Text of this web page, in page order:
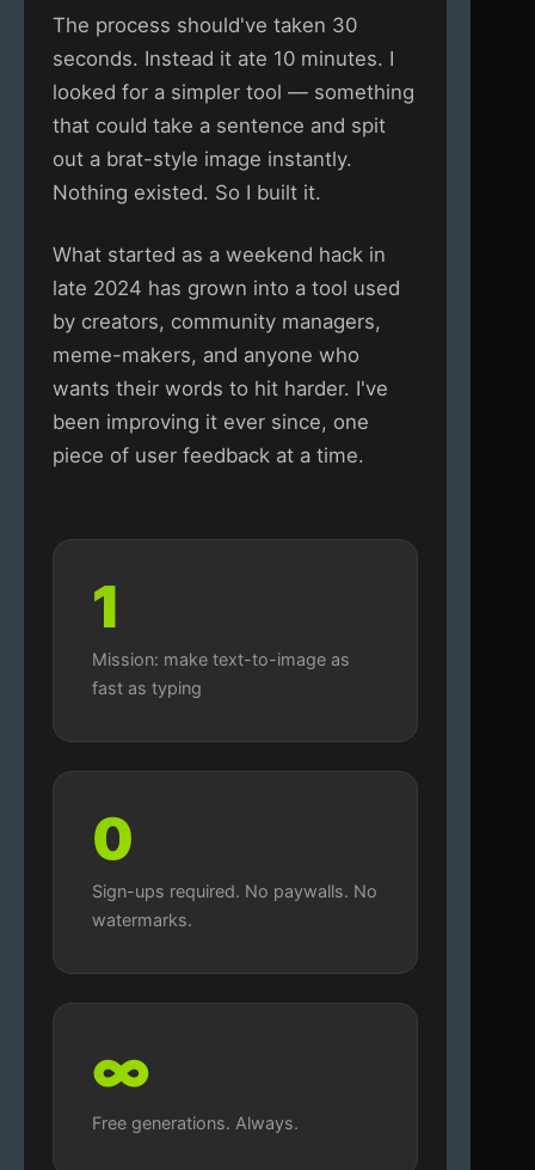
The process should've taken 30
seconds. Instead it ate 10 minutes. I
looked for a simpler tool — something
that could take a sentence and spit
out a brat-style image instantly.
Nothing existed. So I built it.
What started as a weekend hack in
late 2024 has grown into a tool used
by creators, community managers,
meme-makers, and anyone who
wants their words to hit harder. I've
been improving it ever since, one
piece of user feedback at a time.
1
Mission: make text-to-image as
fast as typing
0
Sign-ups required. No paywalls. No
watermarks.
∞
Free generations. Always.